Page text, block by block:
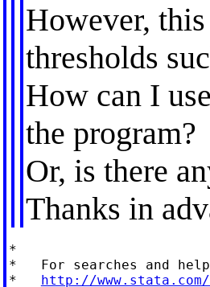
However,
thresholds
How can I
the program?
Or, is there
Thanks in
*
*   For searches and
* http://